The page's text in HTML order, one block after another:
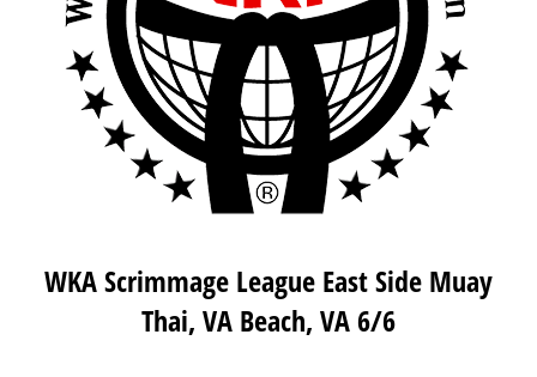
WKA Scrimmage League East Side Muay
Thai, VA Beach, VA 6/6